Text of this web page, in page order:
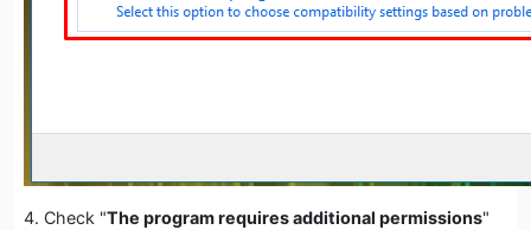
4. Check "The program requires additional permissions"